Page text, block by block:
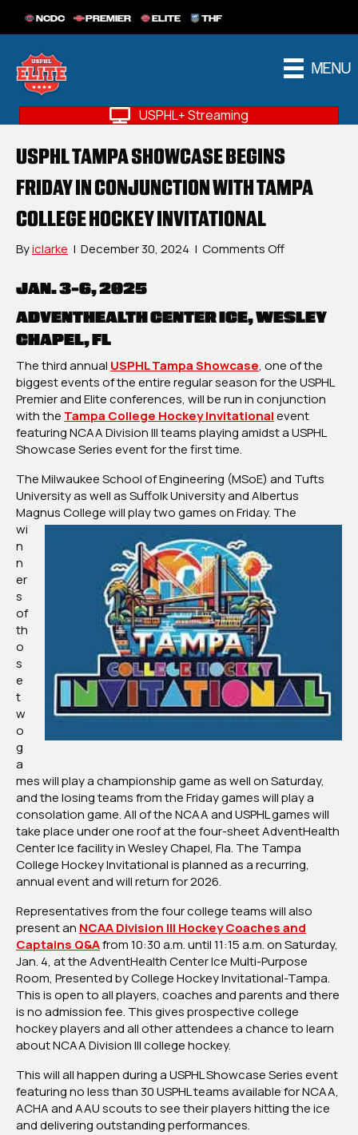
NCDC PREMIER ELITE THF
MENU
USPHL+ Streaming
USPHL TAMPA SHOWCASE BEGINS
FRIDAY IN CONJUNCTION WITH TAMPA
COLLEGE HOCKEY INVITATIONAL
Byiclarke | December 30, 2024 | Comments Offon
Begins
Conjunction
With
Tampa
College
Hockey
JAN. 3-6, 2025
ADVENTHEALTH CENTER ICE, WESLEY
CHAPEL, FL
The third annual USPHL Tampa Showcase, one of the
biggest events of the entire regular season for the USPHL
Premier and Elite conferences, will be run in conjunction
with the Tampa College Hockey Invitationalevent
featuring NCAA Division III teams playing amidst a USPHL
Showcase Series event for the first time.
The Milwaukee School of Engineering (MSoE) and Tufts
University as well as Suffolk University and Albertus
MagnusCollege will play two games on Friday. The
wi
n
n
er
s
of
th
o
s
e
t
w
o
g
a
mes will play a championship game as well on Saturday,
and the losing teams from the Friday games will play a
consolation game. All of the NCAA and USPHL games will
take place under one roof at the four-sheet AdventHealth
Center Ice facility in Wesley Chapel, Fla. The Tampa
College Hockey Invitational is planned as a recurring,
annual event and will return for 2026.
Representatives from the four college teams will also
present an NCAA Division III Hockey Coaches and
Captains Q&Afrom 10:30 a.m. until 11:15 a.m. on Saturday,
Jan. 4, at the AdventHealth Center Ice Multi-Purpose
Room, Presented by College Hockey Invitational-Tampa.
This is open to all players, coaches and parents and there
is no admission fee. This gives prospective college
hockey players and all other attendees a chance to learn
about NCAA Division III college hockey.
This will all happen during a USPHL Showcase Series event
featuring no less than 30 USPHL teams available for NCAA,
ACHA and AAU scouts to see their players hitting the ice
and delivering outstanding performances.